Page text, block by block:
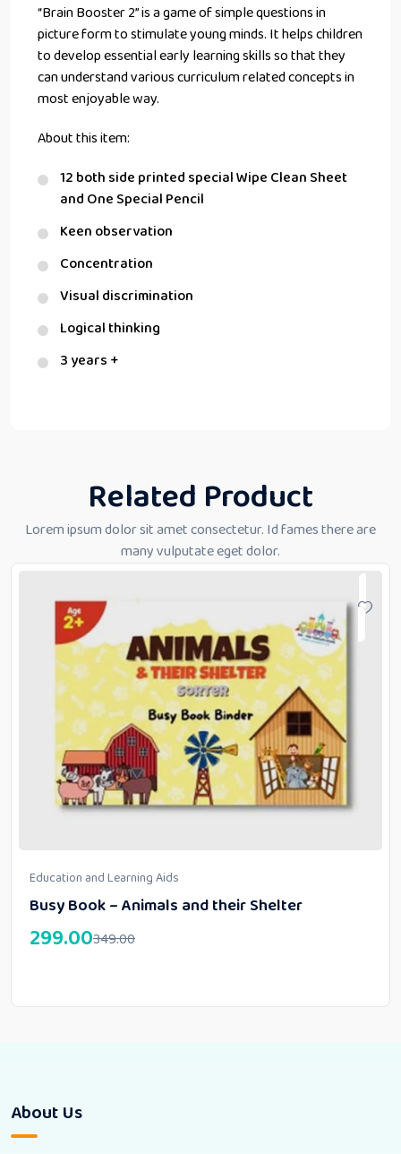
“Brain Booster 2” is a game of simple questions in
picture form to stimulate young minds. It helps children
to develop essential early learning skills so that they
can understand various curriculum related concepts in
most enjoyable way.
About this item:
12 both side printed special Wipe Clean Sheet
and One Special Pencil
Keen observation
Concentration
Visual discrimination
Logical thinking
3 years +
Related Product
Lorem ipsum dolor sit amet consectetur. Id fames there are
many vulputate eget dolor.
Education and Learning Aids
Busy Book – Animals and their Shelter
349.00
299.00
About Us